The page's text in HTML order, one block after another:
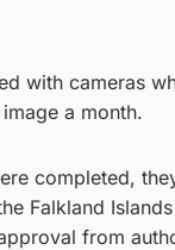
with cameras
a month.
completed,
Falkland
from